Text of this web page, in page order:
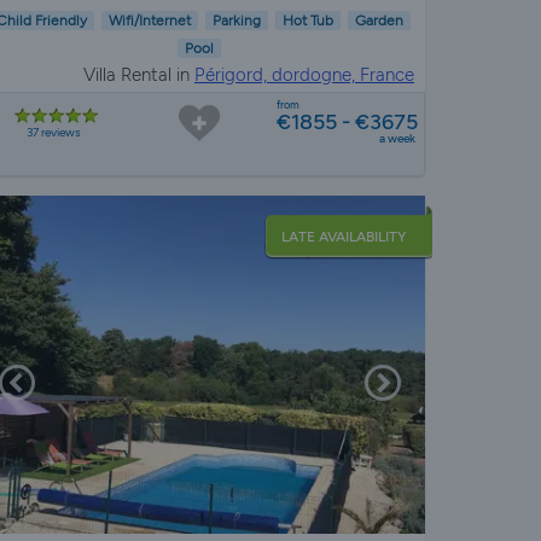
Friendly Wifi/Internet Parking Hot Tub
Garden
Pool
Villa Rental in Périgord, dordogne, France
37 reviews
from
€1855 - €3675
a week
LATE AVAILABILITY